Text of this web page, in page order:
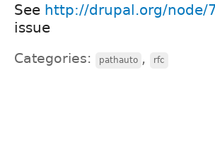
See http://drupal.org/node/
issue
Categories: pathauto , rfc